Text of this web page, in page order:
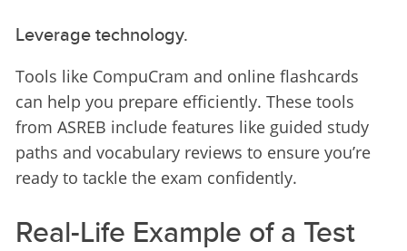
Leverage technology.
Tools like CompuCram and online flashcards
can help you prepare efficiently. These tools
from ASREB include features like guided study
paths and vocabulary reviews to ensure you’re
ready to tackle the exam confidently.
Real-Life Example of a Test